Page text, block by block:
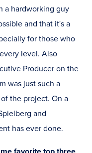
a hardworking guy
and that it's a
for those who
level. Also
Producer on the
was just such a
the project. On a
and
has ever done.